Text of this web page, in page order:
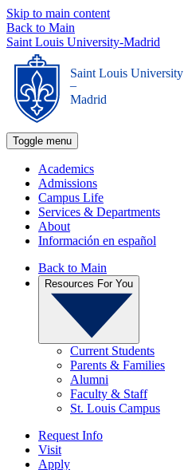
Skip to main content
Back to Main
Saint Louis University-Madrid
Saint Louis University
_
Madrid
Toggle menu
Academics
Admissions
Campus Life
Services & Departments
About
Información en español
Back to Main
Resources For You
Current Students
Parents & Families
Alumni
Faculty & Staff
St. Louis Campus
Request Info
Visit
Apply